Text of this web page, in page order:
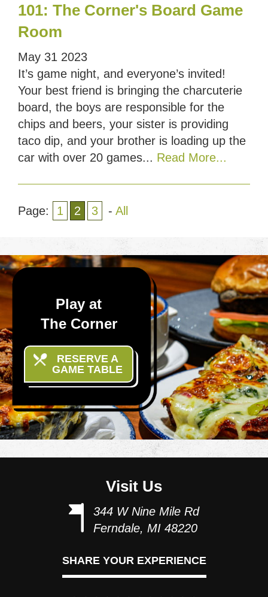
101: The Corner's Board Game
Room
May 31 2023
It’s game night, and everyone’s invited!
Your best friend is bringing the charcuterie
board, the boys are responsible for the
chips and beers, your sister is providing
taco dip, and your brother is loading up the
car with over 20 games... Read More...
Page: 1 2 3 - All
Play at
The Corner
RESERVE A
GAME TABLE
Visit Us
344 W Nine Mile Rd
Ferndale, MI 48220
SHARE YOUR EXPERIENCE